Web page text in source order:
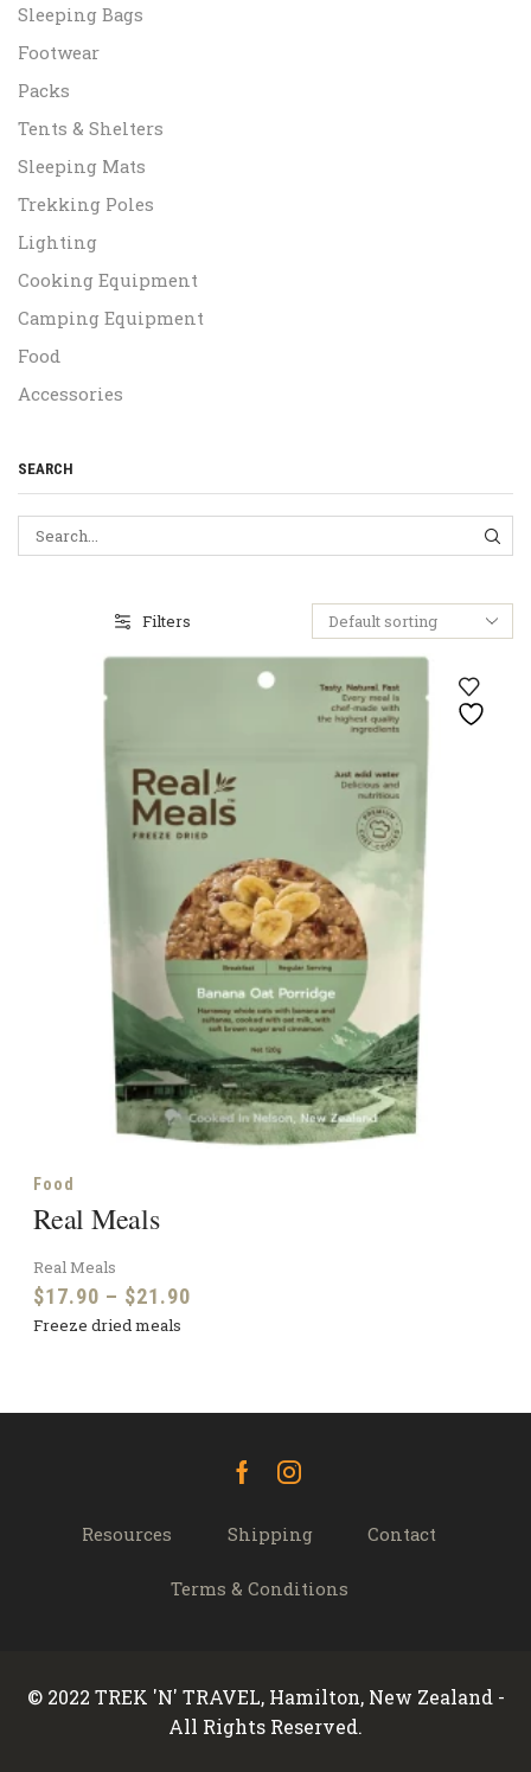
Filters
Food
Real Meals
Real Meals
$17.90 – $21.90
Freeze dried meals
Sleeping Bags
Footwear
Packs
Tents & Shelters
Sleeping Mats
Trekking Poles
Lighting
Cooking Equipment
Camping Equipment
Food
Accessories
SEARCH
FacebookInstagram
Resources Shipping Contact
Terms & Conditions
© 2022 TREK 'N' TRAVEL, Hamilton, New Zealand -
All Rights Reserved.